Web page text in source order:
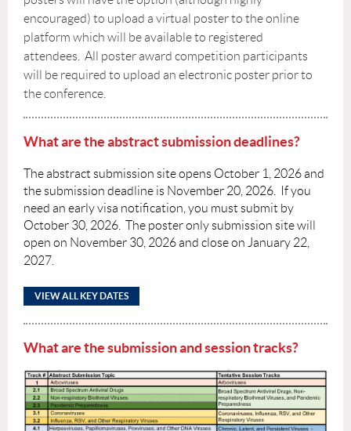
encouraged) to upload a virtual poster to the online
platform which will be available to registered
attendees. All poster award competition participants
will be required to upload an electronic poster prior to
the conference.
What are the abstract submission deadlines?
The abstract submission site opens October 1, 2026 and
the submission deadline is November 20, 2026.
If you
need an early visa notification, you must submit by
October 30, 2026 . The poster only submission site will
open on November 30, 2026 and close on January 22,
2027.
VIEW ALL KEY DATES
What are the submission and session tracks?